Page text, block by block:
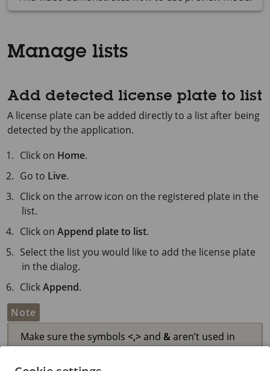
Manage lists
Add detected license plate to list
A license plate can be added directly to a list after being
detected by the application.
Click on Home.
Go to Live.
Click on the arrow icon on the registered plate in the
list.
Click onAppend plate to list.
Select the list you would like to add the license plate
in the dialog.
ClickAppend.
Note
Make sure the symbols <,>and &aren’t used in
either the license plate or description.